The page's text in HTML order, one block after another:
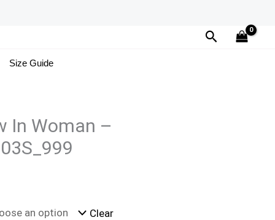
Search
Size Guide
In Woman –
Clear